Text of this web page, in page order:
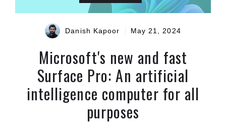
Danish Kapoor May 21, 2024
Microsoft's new and fast
Surface Pro: An artificial
intelligence computer for all
purposes